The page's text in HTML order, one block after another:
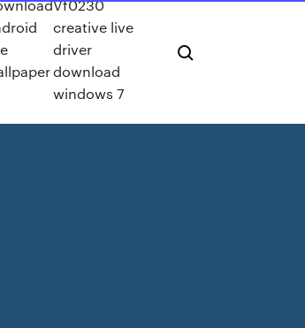
Vf0230
creative live
driver
download
windows 7